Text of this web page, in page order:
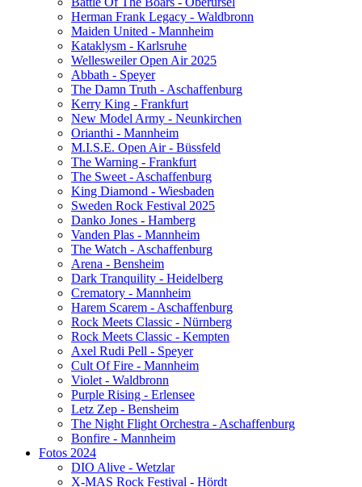
Herman Frank Legacy - Waldbronn
Maiden United - Mannheim
Kataklysm - Karlsruhe
Wellesweiler Open Air 2025
Abbath - Speyer
The Damn Truth - Aschaffenburg
Kerry King - Frankfurt
New Model Army - Neunkirchen
Orianthi - Mannheim
M.I.S.E. Open Air - Büssfeld
The Warning - Frankfurt
The Sweet - Aschaffenburg
King Diamond - Wiesbaden
Sweden Rock Festival 2025
Danko Jones - Hamberg
Vanden Plas - Mannheim
The Watch - Aschaffenburg
Arena - Bensheim
Dark Tranquility - Heidelberg
Crematory - Mannheim
Harem Scarem - Aschaffenburg
Rock Meets Classic - Nürnberg
Rock Meets Classic - Kempten
Axel Rudi Pell - Speyer
Cult Of Fire - Mannheim
Violet - Waldbronn
Purple Rising - Erlensee
Letz Zep - Bensheim
The Night Flight Orchestra - Aschaffenburg
Bonfire - Mannheim
Fotos 2024
DIO Alive - Wetzlar
X-MAS Rock Festival - Hördt